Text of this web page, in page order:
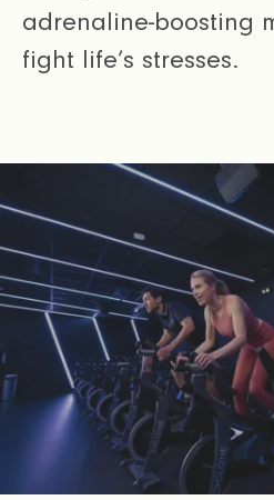
adrenaline-boosting
fight life’s stresses.